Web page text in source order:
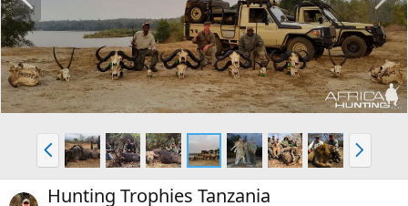
e
v
x
t
P
r
e
v
N
e
x
Hunting Trophies Tanzania